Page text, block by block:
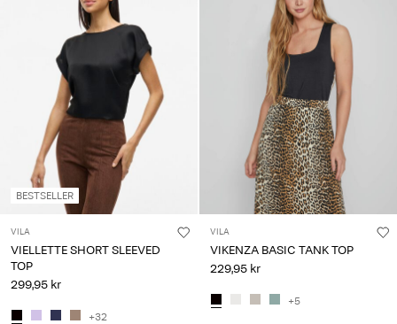
BESTSELLER
VILA
VIELLETTE SHORT SLEEVED
TOP
299,95 kr
+32
VILA
VIKENZA BASIC TANK TOP
229,95 kr
+5